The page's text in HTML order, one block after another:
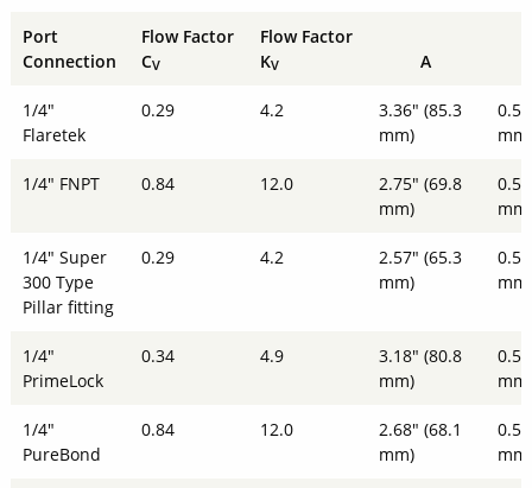
Port
Connection
Flow Factor
CV
Flow Factor
KV A
1/4"
Flaretek
0.29 4.2
3.36" (85.3
mm)
mm)
1/4" FNPT 0.84 12.0
2.75" (69.8
mm)
mm)
1/4" Super
300 Type
Pillar fitting
0.29 4.2
2.57" (65.3
mm)
mm)
1/4"
PrimeLock
0.34 4.9
3.18" (80.8
mm)
mm)
1/4"
PureBond
0.84 12.0
2.68" (68.1
mm)
mm)